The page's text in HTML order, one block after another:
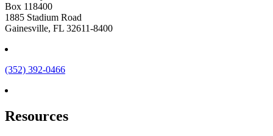
Box 118400
1885 Stadium Road
Gainesville, FL 32611-8400
(352) 392-0466
Resources